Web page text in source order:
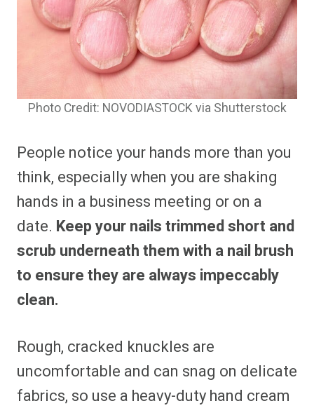
Photo Credit: NOVODIASTOCK via Shutterstock
People notice your hands more than you
think, especially when you are shaking
hands in a business meeting or on a
date. Keep your nails trimmed short and
scrub underneath them with a nail brush
to ensure they are always impeccably
clean.
Rough, cracked knuckles are
uncomfortable and can snag on delicate
fabrics, so use a heavy-duty hand cream